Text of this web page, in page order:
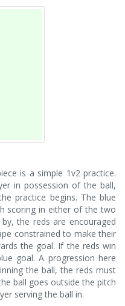
is a simple 1v2 practice.
in possession of the ball,
practice begins. The blue
scoring in either of the two
the reds are encouraged
constrained to make their
the goal. If the reds win
goal. A progression here
the ball, the reds must
ball goes outside the pitch
serving the ball in.